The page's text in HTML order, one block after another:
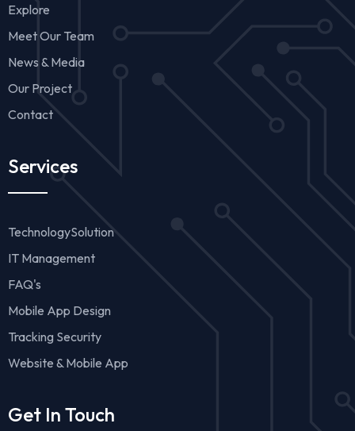
Explore
Meet Our Team
News & Media
Our Project
Contact
Services
TechnologySolution
IT Management
FAQ's
Mobile App Design
Tracking Security
Website & Mobile App
Get In Touch